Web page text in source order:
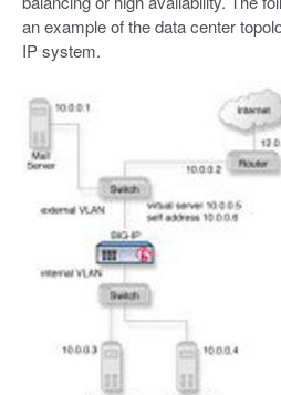
an example of the data center
IP system.